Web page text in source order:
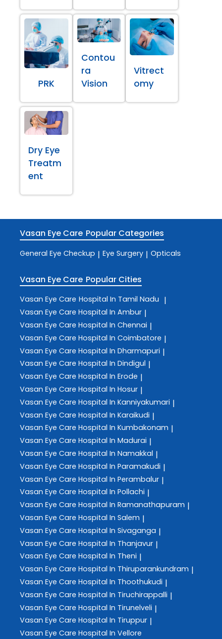
PRK
Contou
ra
Vision
Vitrect
omy
Dry Eye
Treatm
ent
Vasan Eye Care Popular Categories
General Eye Checkup | Eye Surgery | Opticals
Vasan Eye Care Popular Cities
Vasan Eye Care Hospital In Tamil Nadu |
Vasan Eye Care Hospital In Ambur |
Vasan Eye Care Hospital In Chennai |
Vasan Eye Care Hospital In Coimbatore |
Vasan Eye Care Hospital In Dharmapuri |
Vasan Eye Care Hospital In Dindigul |
Vasan Eye Care Hospital In Erode |
Vasan Eye Care Hospital In Hosur |
Vasan Eye Care Hospital In Kanniyakumari |
Vasan Eye Care Hospital In Karaikudi |
Vasan Eye Care Hospital In Kumbakonam |
Vasan Eye Care Hospital In Madurai |
Vasan Eye Care Hospital In Namakkal |
Vasan Eye Care Hospital In Paramakudi |
Vasan Eye Care Hospital In Perambalur |
Vasan Eye Care Hospital In Pollachi |
Vasan Eye Care Hospital In Ramanathapuram |
Vasan Eye Care Hospital In Salem |
Vasan Eye Care Hospital In Sivaganga |
Vasan Eye Care Hospital In Thanjavur |
Vasan Eye Care Hospital In Theni |
Vasan Eye Care Hospital In Thiruparankundram |
Vasan Eye Care Hospital In Thoothukudi |
Vasan Eye Care Hospital In Tiruchirappalli |
Vasan Eye Care Hospital In Tirunelveli |
Vasan Eye Care Hospital In Tiruppur |
Vasan Eye Care Hospital In Vellore